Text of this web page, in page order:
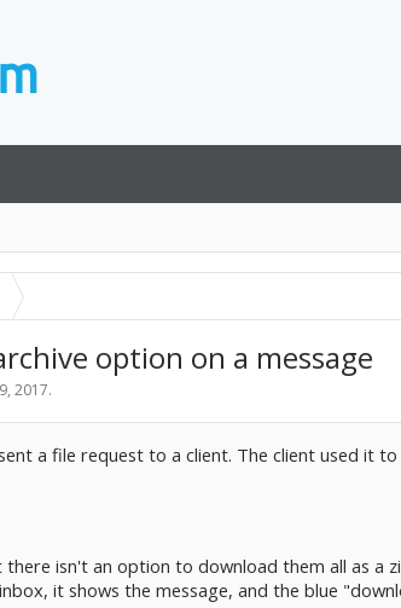
option on a message
2017.
a file request to a client. The client used it
isn't an option to download them all as a
it shows the message, and the blue